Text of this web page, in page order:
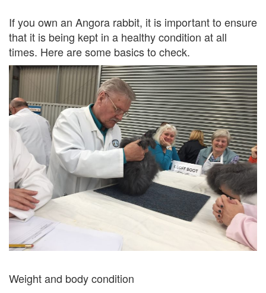
If you own an Angora rabbit, it is important to ensure
that it is being kept in a healthy condition at all
times. Here are some basics to check.
Weight and body condition